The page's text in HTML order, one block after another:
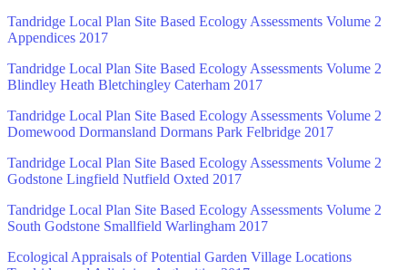
Tandridge Local Plan Site Based Ecology Assessments Volume 2
Appendices 2017
Tandridge Local Plan Site Based Ecology Assessments Volume 2
Blindley Heath Bletchingley Caterham 2017
Tandridge Local Plan Site Based Ecology Assessments Volume 2
Domewood Dormansland Dormans Park Felbridge 2017
Tandridge Local Plan Site Based Ecology Assessments Volume 2
Godstone Lingfield Nutfield Oxted 2017
Tandridge Local Plan Site Based Ecology Assessments Volume 2
South Godstone Smallfield Warlingham 2017
Ecological Appraisals of Potential Garden Village Locations